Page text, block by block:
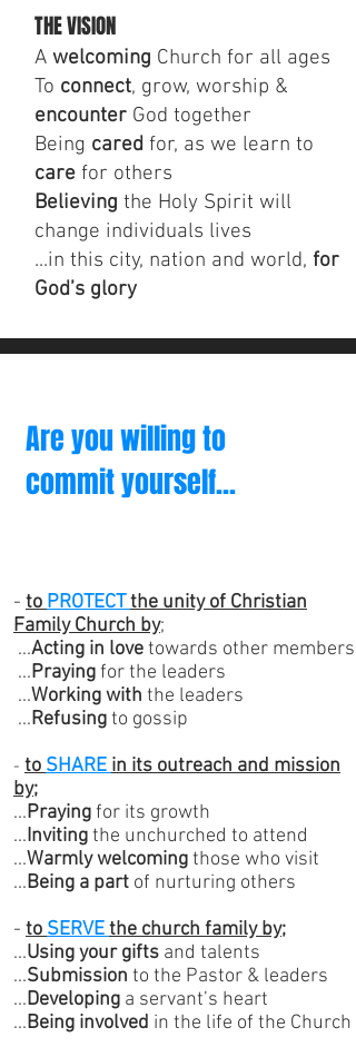
THE VISION
A welcoming Church for all ages
To connect, grow, worship &
encounter God together
Being cared for, as we learn to
care for others
Believing the Holy Spirit will
change individuals lives
...in this city, nation and world, for
God’s glory
Are you willing to
commit yourself...
- to PROTECTthe unity of Christian
Family Church by;
...Acting in lovetowards other members
...Prayingfor the leaders
...Working with the leaders
...Refusingto gossip
- to SHARE in its outreach and mission
by;
...Prayingfor its growth
...Invitingthe unchurched to attend
...Warmly welcomingthose who visit
...Being a part of nurturing others
- to SERVEthe church family by;
...Using your gifts and talents
...Submission to the Pastor & leaders
...Developing a servant’s heart
...Being involved in the life of the Church